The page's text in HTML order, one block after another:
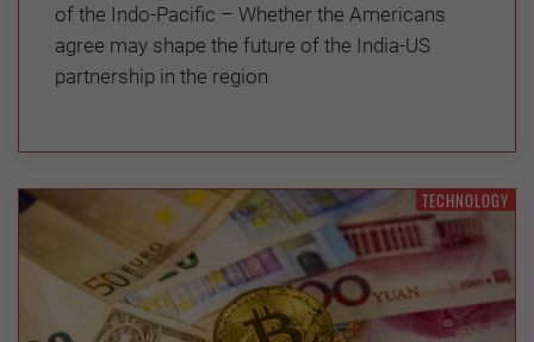
of the Indo-Pacific – Whether the Americans
agree may shape the future of the India-US
partnership in the region
TECHNOLOGY